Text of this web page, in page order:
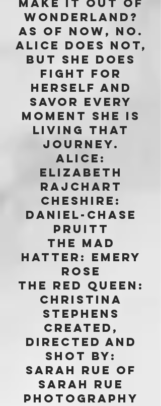
make it out of
Wonderland?
As of now, No.
Alice does not,
but she does
fight for
herself and
savor every
moment she is
living that
journey.
Alice:
Elizabeth
Rajchart
Cheshire:
Daniel-Chase
Pruitt
The Mad
Hatter: Emery
Rose
The Red Queen:
Christina
Stephens
Created,
directed and
shot by:
Sarah Rue of
Sarah Rue
Photography